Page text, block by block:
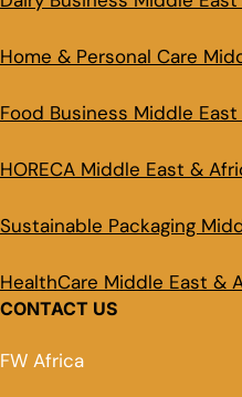
Home & Personal Care
Food Business Middle
HORECA Middle East &
Sustainable Packaging
HealthCare Middle East &
CONTACT US
FW Africa